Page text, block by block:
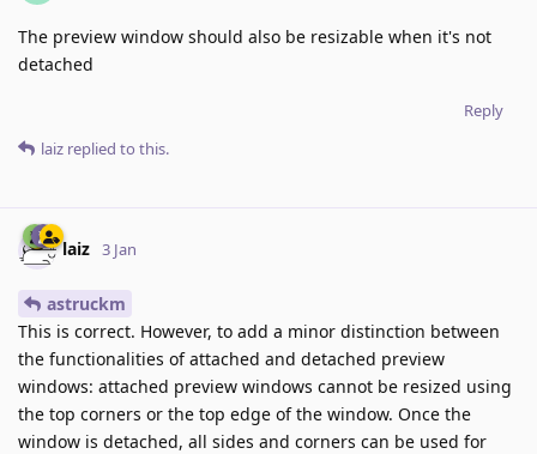
The preview window should also be resizable when it's not
detached
Reply
laiz replied to this.
laiz 3 Jan
astruckm
This is correct. However, to add a minor distinction between
the functionalities of attached and detached preview
windows: attached preview windows cannot be resized using
the top corners or the top edge of the window. Once the
window is detached, all sides and corners can be used for